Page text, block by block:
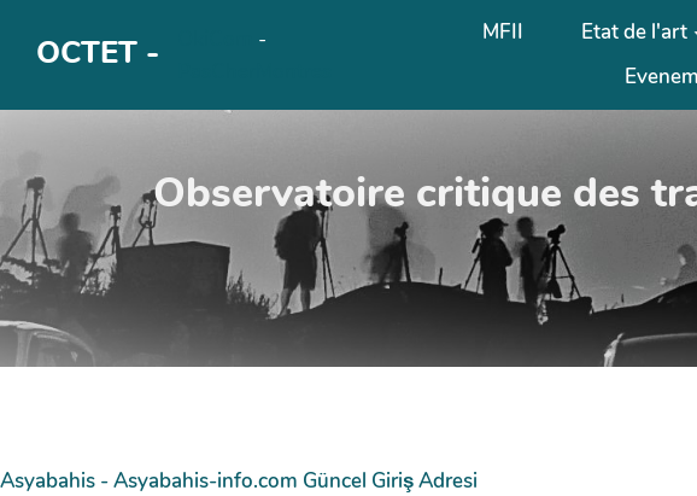
OCTET -
-
MFII Etat de l'art
Observatoire critique des
Asyabahis - Asyabahis-info.com Güncel Giriş Adresi